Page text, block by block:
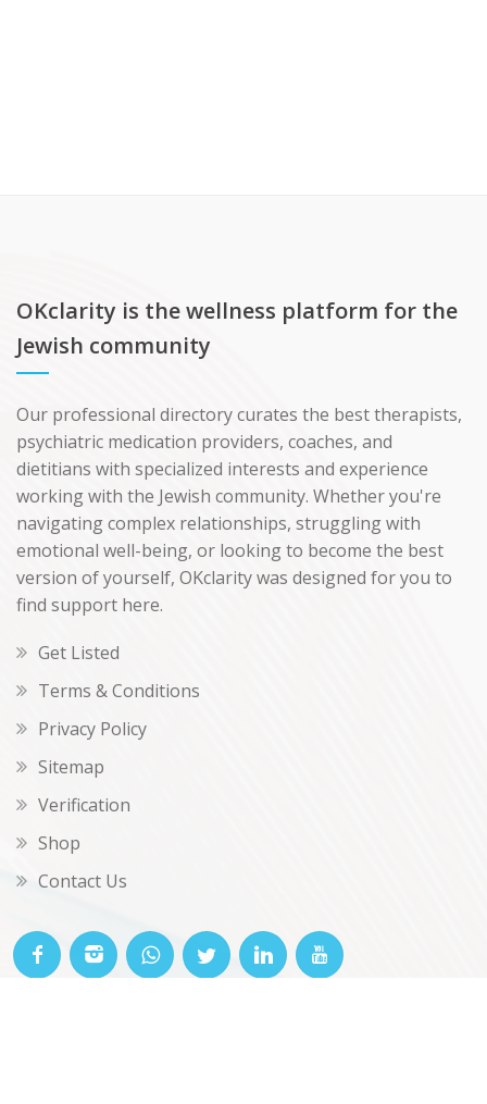
OKclarity is the wellness platform for the
Jewish community
Our professional directory curates the best therapists,
psychiatric medication providers, coaches, and
dietitians with specialized interests and experience
working with the Jewish community. Whether you're
navigating complex relationships, struggling with
emotional well-being, or looking to become the best
version of yourself, OKclarity was designed for you to
find support here.
Get Listed
Terms & Conditions
Privacy Policy
Sitemap
Verification
Shop
Contact Us